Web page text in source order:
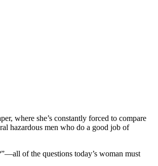
where she’s constantly forced to compare
hazardous men who do a good job of
of the questions today’s woman must